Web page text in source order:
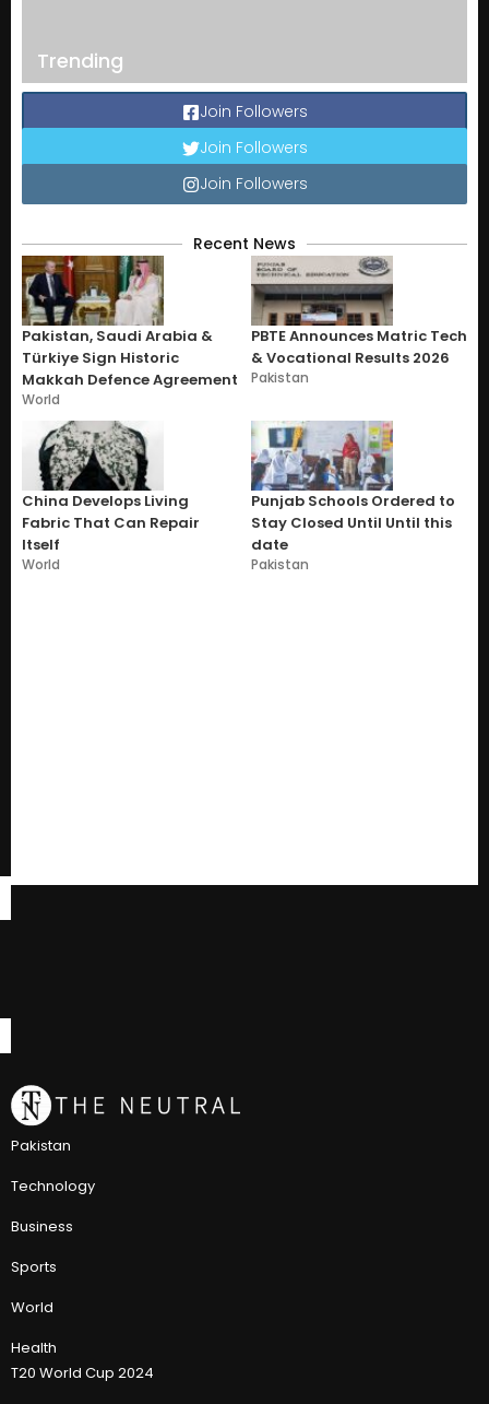
Trending
Join Followers
Join Followers
Join Followers
Recent News
Pakistan, Saudi Arabia &
Türkiye Sign Historic
Makkah Defence Agreement
World
PBTE Announces Matric Tech
& Vocational Results 2026
Pakistan
China Develops Living
Fabric That Can Repair
Itself
World
Punjab Schools Ordered to
Stay Closed Until Until this
date
Pakistan
Pakistan
Technology
Business
Sports
World
Health
T20 World Cup 2024